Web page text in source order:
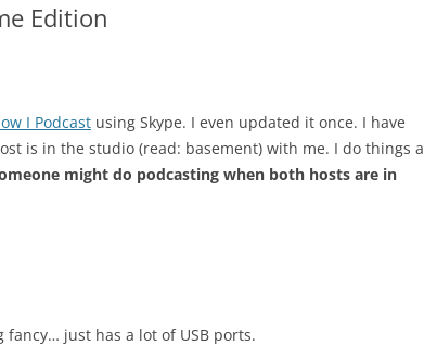
OF KENNISONTHE VERY LAST ROOM
Edition
I Podcast using Skype. I even updated it once. I have
is in the studio (read: basement) with me. I do things a
might do podcasting when both hosts are in
just has a lot of USB ports.